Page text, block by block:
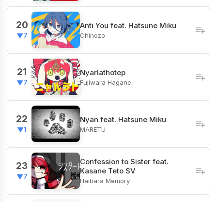
20
▼7
Anti You feat. Hatsune Miku
Chinozo
21
▼7
Nyarlathotep
Fujiwara Hagane
22
▼1
Nyan feat. Hatsune Miku
MARETU
23
▼7
Confession to Sister feat.
Kasane Teto SV
Haibara Memory